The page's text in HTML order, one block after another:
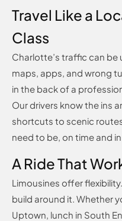
Travel Like a
Class
Charlotte’s traffic can
maps, apps, and wrong
in the back of a
Our drivers know the ins
shortcuts to scenic
need to be, on time and
A Ride That
Limousines offer
build around it. Whether
Uptown, lunch in South